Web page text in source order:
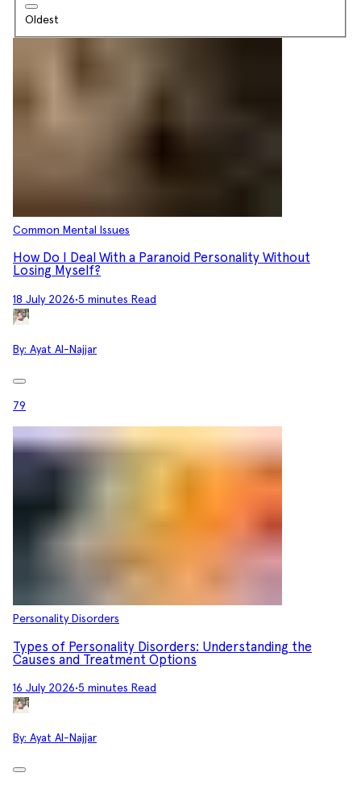
Oldest
Common Mental Issues
How Do I Deal With a Paranoid Personality Without
Losing Myself?
18 July 2026•5 minutes Read
By: Ayat Al-Najjar
79
Personality Disorders
Types of Personality Disorders: Understanding the
Causes and Treatment Options
16 July 2026•5 minutes Read
By: Ayat Al-Najjar